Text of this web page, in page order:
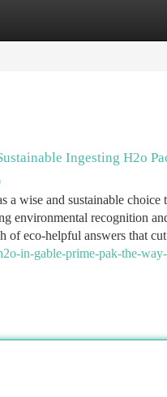
Ingesting H2o
wise and sustainable
environmental recognition
of eco-helpful answers that
in-gable-prime-pak-the-